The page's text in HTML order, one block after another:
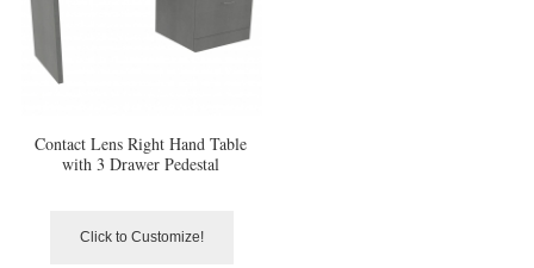
Contact Lens Right Hand Table
with 3 Drawer Pedestal
Click to Customize!